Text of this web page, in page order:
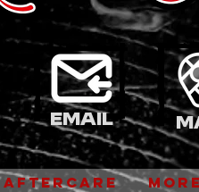
AFTERCARE
Email